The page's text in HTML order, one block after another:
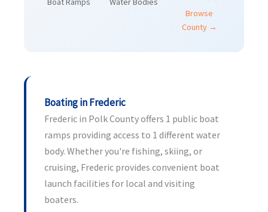
Browse
County →
Boating in Frederic
Frederic in Polk County offers 1 public boat
ramps providing access to 1 different water
body. Whether you're fishing, skiing, or
cruising, Frederic provides convenient boat
launch facilities for local and visiting
boaters.